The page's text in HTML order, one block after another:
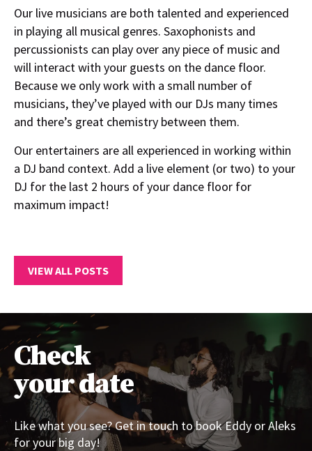
Our live musicians are both talented and experienced
in playing all musical genres. Saxophonists and
percussionists can play over any piece of music and
will interact with your guests on the dance floor.
Because we only work with a small number of
musicians, they’ve played with our DJs many times
and there’s great chemistry between them.
Our entertainers are all experienced in working within
a DJ band context. Add a live element (or two) to your
DJ for the last 2 hours of your dance floor for
maximum impact!
VIEW ALL POSTS
Check
your date
Like what you see? Get in touch to book Eddy or Aleks
for your big day!